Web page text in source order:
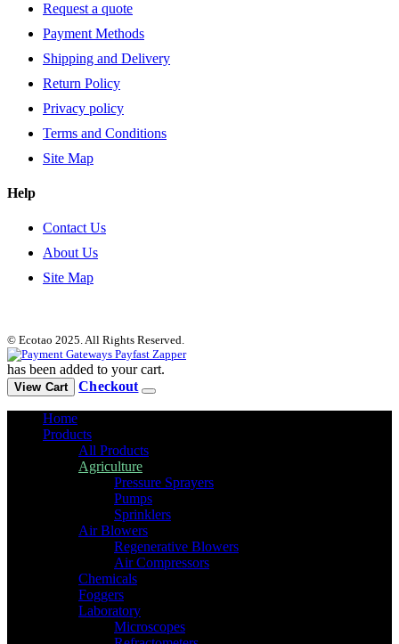
Request a quote
Payment Methods
Shipping and Delivery
Return Policy
Privacy policy
Terms and Conditions
Site Map
Help
Contact Us
About Us
Site Map
© Ecotao 2025. All Rights Reserved.
has been added to your cart.
View Cart Checkout
Home
Products
All Products
Agriculture
Pressure Sprayers
Pumps
Sprinklers
Air Blowers
Regenerative Blowers
Air Compressors
Chemicals
Foggers
Laboratory
Microscopes